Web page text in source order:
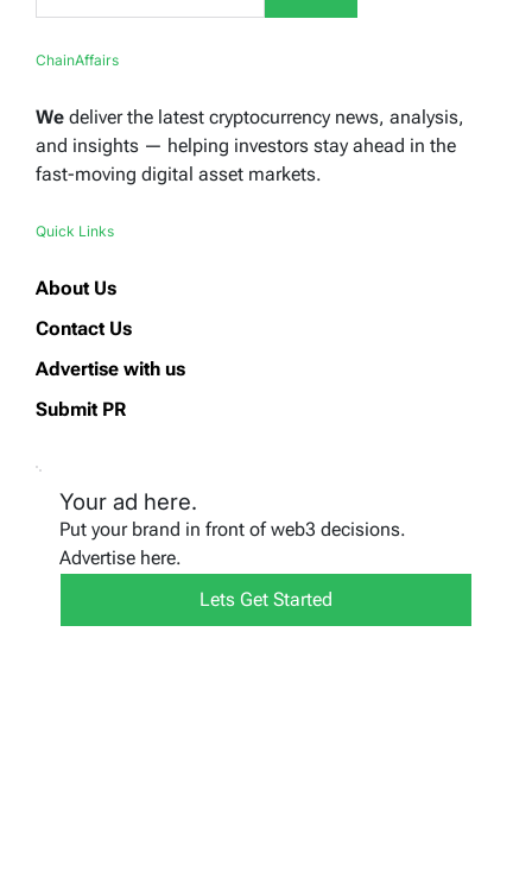
ChainAffairs
We deliver the latest cryptocurrency news, analysis,
and insights — helping investors stay ahead in the
fast-moving digital asset markets.
Quick Links
About Us
Contact Us
Advertise with us
Submit PR
Your ad here.
Put your brand in front of web3 decisions.
Advertise here.
Lets Get Started